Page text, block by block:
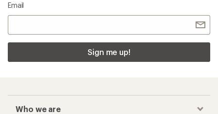
Email
Sign me up!
Who we are